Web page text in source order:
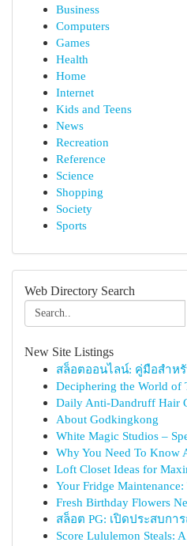
Business
Computers
Games
Health
Home
Internet
Kids and Teens
News
Recreation
Reference
Science
Shopping
Society
Sports
Web Directory Search
New Site Listings
สล็อตออนไลน์: คู่มือสำห
Deciphering the World of
Daily Anti-Dandruff Hair
About Godkingkong
White Magic Studios –
Why You Need To Know
Loft Closet Ideas for
Your Fridge
Fresh Birthday Flowers
สล็อต PG: เปิดประสบก
Score Lululemon Steals: